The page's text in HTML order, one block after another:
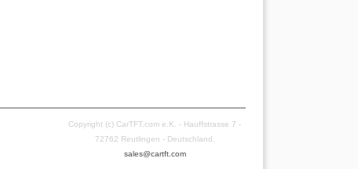
Copyright (c) CarTFT.com e.K. - Hauffstrasse 7 -
72762 Reutlingen - Deutschland.
sales@cartft.com